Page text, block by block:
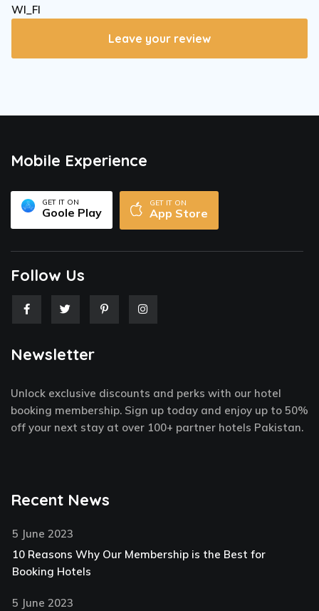
WI_FI
Leave your review
Mobile Experience
GET IT ON
Goole Play
GET IT ON
App Store
Follow Us
F
a
b
o
-
f
T
w
t
e
P
i
t
-
p
I
n
m
Newsletter
Unlock exclusive discounts and perks with our hotel
booking membership. Sign up today and enjoy up to 50%
off your next stay at over 100+ partner hotels Pakistan.
Recent News
5 June 2023
10 Reasons Why Our Membership is the Best for
Booking Hotels
5 June 2023